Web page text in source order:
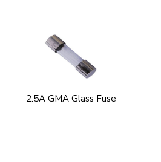
2.5A GMA Glass Fuse